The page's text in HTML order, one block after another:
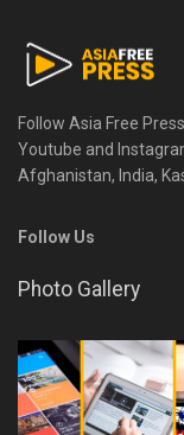
Follow Asia Free
Youtube and
Afghanistan, India,
Follow Us
Photo Gallery